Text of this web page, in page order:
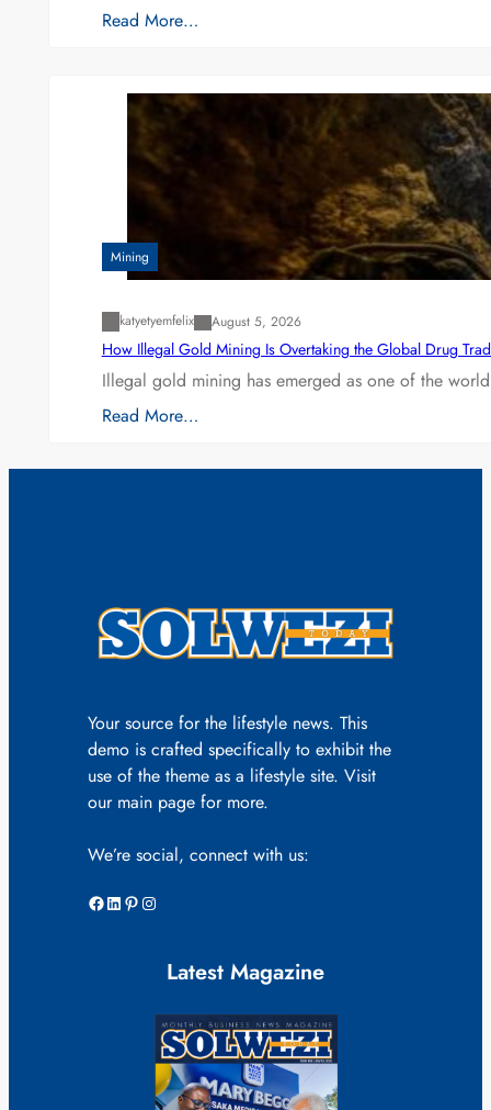
Read More…
Mining
katyetyemfelix August 5, 2026
How Illegal Gold Mining Is Overtaking the Global Drug
Illegal gold mining has emerged as one of the
Read More…
Your source for the lifestyle news. This
demo is crafted specifically to exhibit the
use of the theme as a lifestyle site. Visit
our main page for more.
We’re social, connect with us:
Facebook LinkedIn Pinterest Instagram
Latest Magazine